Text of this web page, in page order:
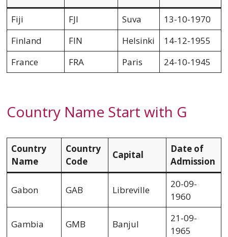
Fiji
FJI Suva
13-10-1970
Finland
FIN Helsinki
14-12-1955
France
FRA Paris 24-10-1945
Country Name Start with G
Country
Name
Country
Code
Capital
Date of
Admission
Gabon GAB Libreville
20-09-
1960
Gambia GMB Banjul
21-09-
1965